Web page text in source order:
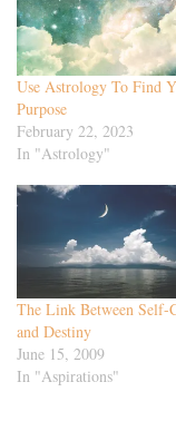
Use Astrology To Find
Purpose
February 22, 2023
In "Astrology"
The Link Between Self-
and Destiny
June 15, 2009
In "Aspirations"